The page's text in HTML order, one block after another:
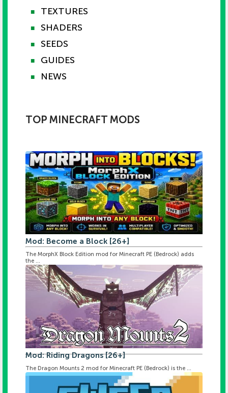
■ TEXTURES
■ SHADERS
■ SEEDS
■ GUIDES
■ NEWS
TOP MINECRAFT MODS
Mod: Become a Block [26+]
The MorphX Block Edition mod for Minecraft PE (Bedrock) adds
the ...
Mod: Riding Dragons [26+]
The Dragon Mounts 2 mod for Minecraft PE (Bedrock) is the ...